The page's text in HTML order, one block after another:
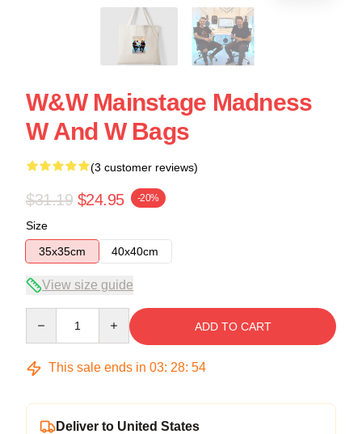
W&W Mainstage Madness
W And W Bags
(3 customer reviews)
$31.19 $24.95 -20%
Size
35x35cm
40x40cm
View size guide
ADD TO CART
This sale ends in 03: 28: 53
Deliver to United States